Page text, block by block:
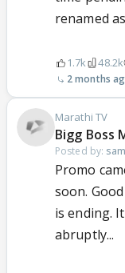
renamed
1.7k 48.2k
2 months
Marathi TV
Bigg Boss
Posted by:
Promo
soon.
is ending.
abruptly...